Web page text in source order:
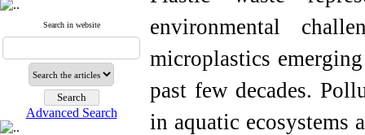
CiteFactor
Scientific Indexing Services
Magiran
Google Scholar
Search in website
Advanced Search
environmental
microplastics
past few decades.
in aquatic ecosystems